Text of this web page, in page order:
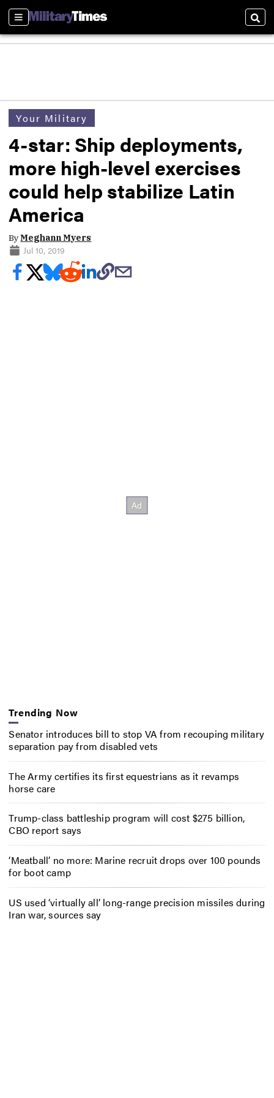
Sections
Your Military
4-star: Ship deployments,
more high-level exercises
could help stabilize Latin
America
ByMeghann Myers
Jul 10, 2019
Trending Now
Senator introduces bill to stop VA from recouping military
separation pay from disabled vets
The Army certifies its first equestrians as it revamps
horse care
Trump-class battleship program will cost $275 billion,
CBO report says
‘Meatball’ no more: Marine recruit drops over 100 pounds
for boot camp
US used ‘virtually all’ long-range precision missiles during
Iran war, sources say